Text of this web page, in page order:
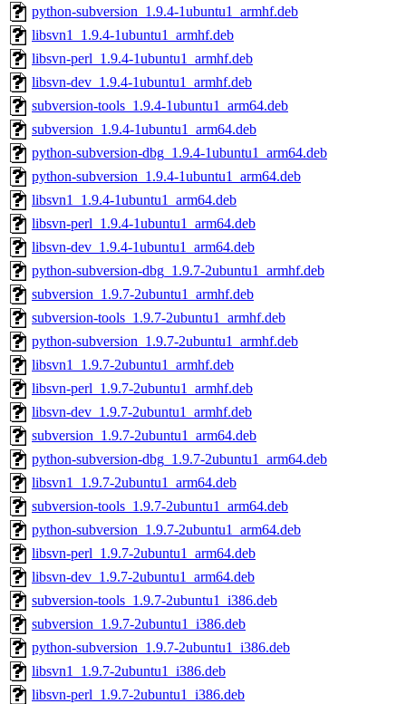
python-subversion_1.9.4-1ubuntu1_armhf.deb
libsvn1_1.9.4-1ubuntu1_armhf.deb
libsvn-perl_1.9.4-1ubuntu1_armhf.deb
libsvn-dev_1.9.4-1ubuntu1_armhf.deb
subversion-tools_1.9.4-1ubuntu1_arm64.deb
subversion_1.9.4-1ubuntu1_arm64.deb
python-subversion-dbg_1.9.4-1ubuntu1_arm64.deb
python-subversion_1.9.4-1ubuntu1_arm64.deb
libsvn1_1.9.4-1ubuntu1_arm64.deb
libsvn-perl_1.9.4-1ubuntu1_arm64.deb
libsvn-dev_1.9.4-1ubuntu1_arm64.deb
python-subversion-dbg_1.9.7-2ubuntu1_armhf.deb
subversion_1.9.7-2ubuntu1_armhf.deb
subversion-tools_1.9.7-2ubuntu1_armhf.deb
python-subversion_1.9.7-2ubuntu1_armhf.deb
libsvn1_1.9.7-2ubuntu1_armhf.deb
libsvn-perl_1.9.7-2ubuntu1_armhf.deb
libsvn-dev_1.9.7-2ubuntu1_armhf.deb
subversion_1.9.7-2ubuntu1_arm64.deb
python-subversion-dbg_1.9.7-2ubuntu1_arm64.deb
libsvn1_1.9.7-2ubuntu1_arm64.deb
subversion-tools_1.9.7-2ubuntu1_arm64.deb
python-subversion_1.9.7-2ubuntu1_arm64.deb
libsvn-perl_1.9.7-2ubuntu1_arm64.deb
libsvn-dev_1.9.7-2ubuntu1_arm64.deb
subversion-tools_1.9.7-2ubuntu1_i386.deb
subversion_1.9.7-2ubuntu1_i386.deb
python-subversion_1.9.7-2ubuntu1_i386.deb
libsvn1_1.9.7-2ubuntu1_i386.deb
libsvn-perl_1.9.7-2ubuntu1_i386.deb